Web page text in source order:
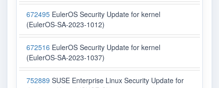
672495 EulerOS Security Update for kernel
(EulerOS-SA-2023-1012)
672516 EulerOS Security Update for kernel
(EulerOS-SA-2023-1037)
752889 SUSE Enterprise Linux Security Update for